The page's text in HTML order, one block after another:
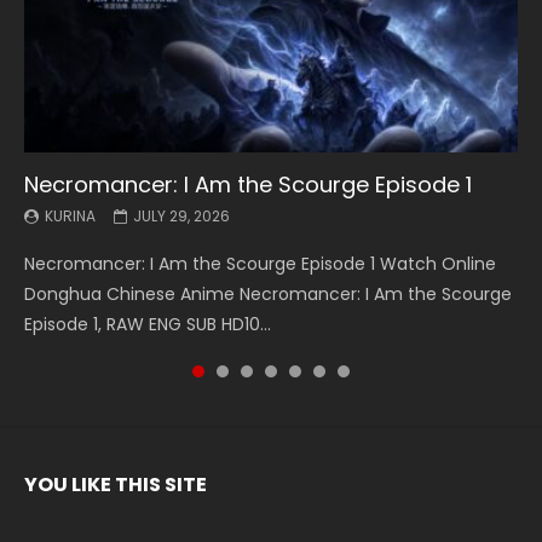
Necromancer: I Am the Scourge Episode 1
KURINA JULY 29, 2026
Necromancer: I Am the Scourge Episode 1 Watch Online
Donghua Chinese Anime Necromancer: I Am the Scourge
Episode 1, RAW ENG SUB HD10...
Battle Through The Heavens S5 Episode 199
KURINA MAY 19, 2026
Battle Through The Heavens S5 Episode 199 斗破苍穹年番 第
5季 Watch Online Donghua Chinese Anime Battle Through
The Heavens S5 Episode 199, D...
Battle Through The Heavens S5 Episode 198
KURINA MAY 19, 2026
Battle Through The Heavens S5 Episode 198 斗破苍穹年番 第
5季 Watch Online Donghua Chinese Anime Battle Through
The Heavens S5 Episode 198, D...
Swallowed Star Episode 221
KURINA MAY 4, 2026
Swallowed Star Episode 221 吞噬星空 第221集 Watch
Chinese Anime Series Swallowed Star Season 3 Episode 221
English Spanish Subtitle, Tunsh...
Battle Through The Heavens S5 Episode 197
KURINA MAY 4, 2026
Battle Through The Heavens S5 Episode 197 斗破苍穹年番 第
5季 Watch Online Donghua Chinese Anime Battle Through
The Heavens S5 Episode 197, D...
Battle Through The Heavens S5 Episode 196
KURINA APRIL 26, 2026
Battle Through The Heavens S5 Episode 196 斗破苍穹年番 第
5季 Watch Online Donghua Chinese Anime Battle Through
The Heavens S5 Episode 196, D...
Swallowed Star Episode 220
KURINA APRIL 20, 2026
Swallowed Star Episode 220 吞噬星空 第220集 Watch
Chinese Anime Series Swallowed Star Season 3 Episode
220 English Spanish Subtitle, Tunsh...
YOU LIKE THIS SITE